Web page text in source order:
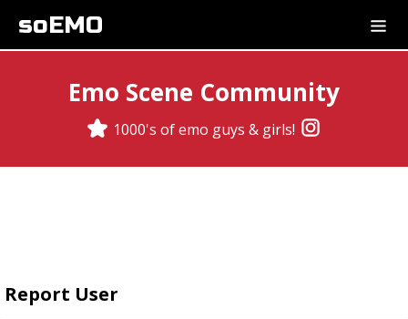
soEMO
Emo Scene Community
1000's of emo guys & girls!
Report User